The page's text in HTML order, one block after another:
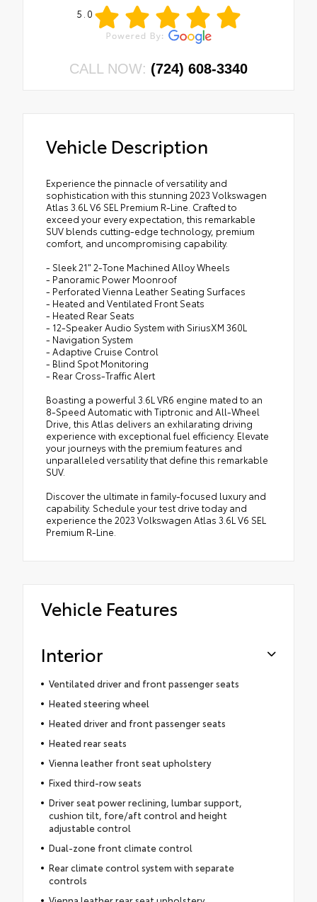
5.0
CALL NOW: (724) 608-3340
Vehicle Description
Experience the pinnacle of versatility and
sophistication with this stunning 2023 Volkswagen
Atlas 3.6L V6 SEL Premium R-Line. Crafted to
exceed your every expectation, this remarkable
SUV blends cutting-edge technology, premium
comfort, and uncompromising capability.
- Sleek 21" 2-Tone Machined Alloy Wheels
- Panoramic Power Moonroof
- Perforated Vienna Leather Seating Surfaces
- Heated and Ventilated Front Seats
- Heated Rear Seats
- 12-Speaker Audio System with SiriusXM 360L
- Navigation System
- Adaptive Cruise Control
- Blind Spot Monitoring
- Rear Cross-Traffic Alert
Boasting a powerful 3.6L VR6 engine mated to an
8-Speed Automatic with Tiptronic and All-Wheel
Drive, this Atlas delivers an exhilarating driving
experience with exceptional fuel efficiency. Elevate
your journeys with the premium features and
unparalleled versatility that define this remarkable
SUV.
Discover the ultimate in family-focused luxury and
capability. Schedule your test drive today and
experience the 2023 Volkswagen Atlas 3.6L V6 SEL
Premium R-Line.
Vehicle Features
Interior
Ventilated driver and front passenger seats
Heated steering wheel
Heated driver and front passenger seats
Heated rear seats
Vienna leather front seat upholstery
Fixed third-row seats
Driver seat power reclining, lumbar support,
cushion tilt, fore/aft control and height
adjustable control
Dual-zone front climate control
Rear climate control system with separate
controls